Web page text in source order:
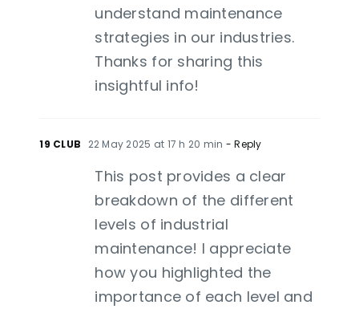
understand maintenance
strategies in our industries.
Thanks for sharing this
insightful info!
19 CLUB 22 May 2025 at 17 h 20 min - Reply
This post provides a clear
breakdown of the different
levels of industrial
maintenance! I appreciate
how you highlighted the
importance of each level and